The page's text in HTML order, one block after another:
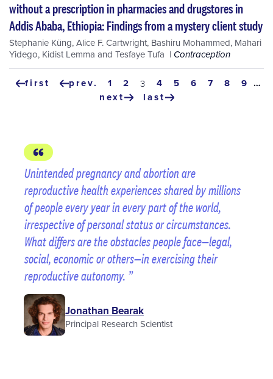
without a prescription in pharmacies and drugstores in
Addis Ababa, Ethiopia: Findings from a mystery client study
Stephanie Küng,Alice F. Cartwright, Bashiru Mohammed, Mahari
Yidego, Kidist Lemma and Tesfaye Tufa Contraception
Pagination
first
first
previous
prev. page
1 page
2
current
page
3 page
4 page
5 page
6 page
7 page
8 page
9 …
next
next
last
last
Unintended pregnancy and abortion are
reproductive health experiences shared by millions
of people every year in every part of the world,
irrespective of personal status or circumstances.
What differs are the obstacles people face—legal,
social, economic or others—in exercising their
reproductive autonomy.
Jonathan Bearak
Principal Research Scientist